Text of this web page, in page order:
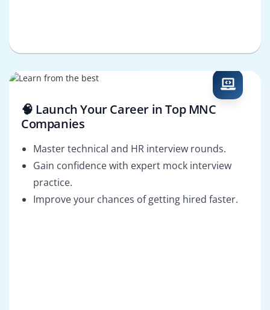
🧠 Launch Your Career in Top MNC
Companies
Master technical and HR interview rounds.
Gain confidence with expert mock interview
practice.
Improve your chances of getting hired faster.